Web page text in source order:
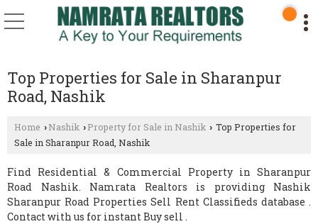
Top Properties for Sale in Sharanpur
Road, Nashik
Home › Nashik › Property for Sale in Nashik › Top Properties for
Sale in Sharanpur Road, Nashik
Find Residential & Commercial Property in Sharanpur
Road Nashik. Namrata Realtors is providing Nashik
Sharanpur Road Properties Sell Rent Classifieds database .
Contact with us for instant Buy sell .